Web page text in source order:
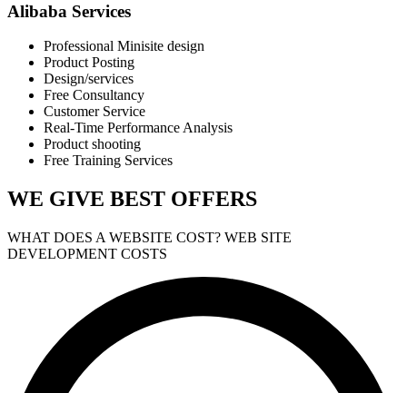
Alibaba Services
Professional Minisite design
Product Posting
Design/services
Free Consultancy
Customer Service
Real-Time Performance Analysis
Product shooting
Free Training Services
WE GIVE BEST OFFERS
WHAT DOES A WEBSITE COST? WEB SITE
DEVELOPMENT COSTS